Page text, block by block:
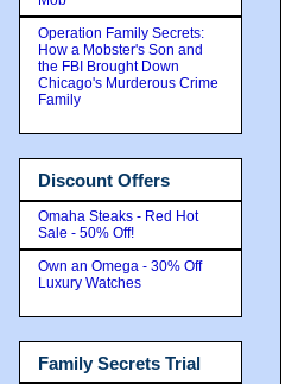
Operation Family Secrets:
How a Mobster's Son and
the FBI Brought Down
Chicago's Murderous Crime
Family
Discount Offers
Omaha Steaks - Red Hot
Sale - 50% Off!
Own an Omega - 30% Off
Luxury Watches
Family Secrets Trial